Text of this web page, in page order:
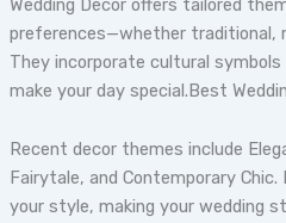
Wedding Decor offers tailored
preferences—whether traditional,
They incorporate cultural
make your day special.Best
Recent decor themes include
Fairytale, and Contemporary
your style, making your wedding